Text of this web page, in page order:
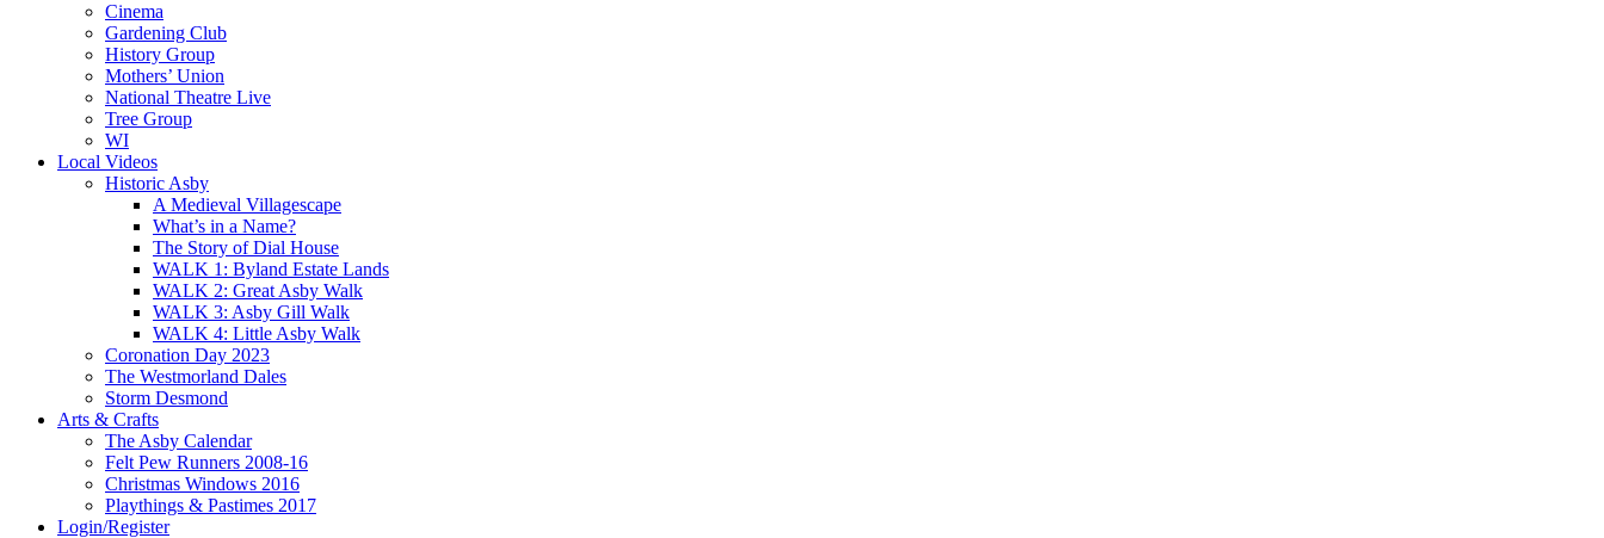
Cinema
Gardening Club
History Group
Mothers’ Union
National Theatre Live
Tree Group
WI
Local Videos
Historic Asby
A Medieval Villagescape
What’s in a Name?
The Story of Dial House
WALK 1: Byland Estate Lands
WALK 2: Great Asby Walk
WALK 3: Asby Gill Walk
WALK 4: Little Asby Walk
Coronation Day 2023
The Westmorland Dales
Storm Desmond
Arts & Crafts
The Asby Calendar
Felt Pew Runners 2008-16
Christmas Windows 2016
Playthings & Pastimes 2017
Login/Register